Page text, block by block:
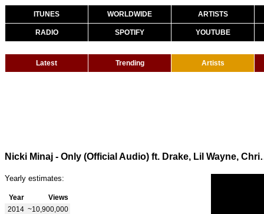
ITUNES WORLDWIDE ARTISTS
RADIO SPOTIFY YOUTUBE
Latest Trending Artists
Nicki Minaj -
Yearly estimates:
Year
Views
2014 ~10,900,000